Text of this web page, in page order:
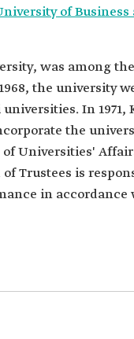
of
was among
the university
In
the
Universities'
Trustees is
in